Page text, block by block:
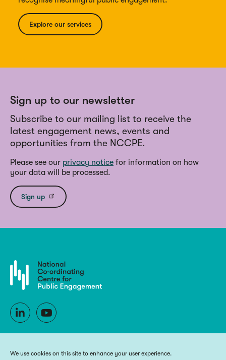
Explore our services
Sign up to our newsletter
Subscribe to our mailing list to receive the
latest engagement news, events and
opportunities from the NCCPE.
Please see our privacy notice for information on how
your data will be processed.
Sign up
We use cookies on this site to enhance your user experience.